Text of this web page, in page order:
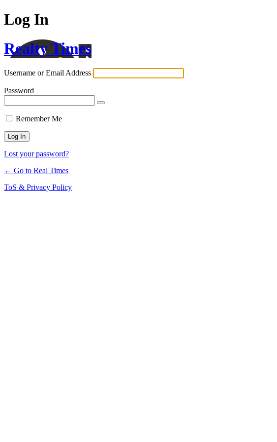
Log In
Realty Times
Username or Email Address
Password
Remember Me
Lost your password?
← Go to Real Times
ToS & Privacy Policy